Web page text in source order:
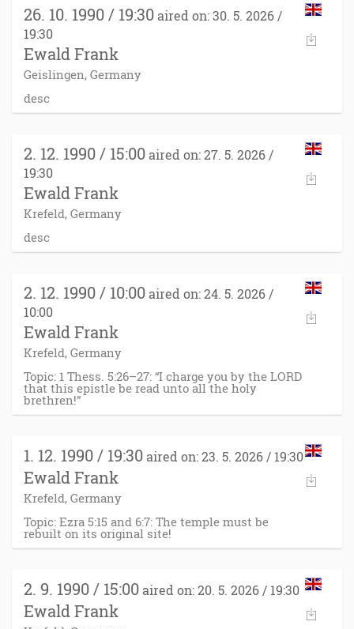
26. 10. 1990 / 19:30 aired on: 30. 5. 2026 /
19:30
Ewald Frank
Geislingen, Germany
desc
2. 12. 1990 / 15:00 aired on: 27. 5. 2026 /
19:30
Ewald Frank
Krefeld, Germany
desc
2. 12. 1990 / 10:00 aired on: 24. 5. 2026 /
10:00
Ewald Frank
Krefeld, Germany
Topic: 1 Thess. 5:26–27: “I charge you by the LORD
that this epistle be read unto all the holy
brethren!”
1. 12. 1990 / 19:30 aired on: 23. 5. 2026 / 19:30
Ewald Frank
Krefeld, Germany
Topic: Ezra 5:15 and 6:7: The temple must be
rebuilt on its original site!
2. 9. 1990 / 15:00 aired on: 20. 5. 2026 / 19:30
Ewald Frank